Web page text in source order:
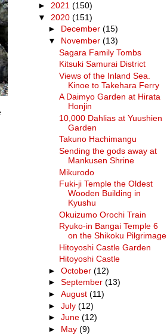
► 2021 (150)
▼ 2020 (151)
► December(15)
▼ November(13)
Sagara Family Tombs
Kitsuki Samurai District
Views of the Inland Sea.
Kinoe to Takehara Ferry
A Daimyo Garden at Hirata
Honjin
10,000 Dahlias at Yuushien
Garden
Takuno Hachimangu
Sending the gods away at
Mankusen Shrine
Mikurodo
Fuki-ji Temple the Oldest
Wooden Building in
Kyushu
Okuizumo Orochi Train
Ryuko-in Bangai Temple 6
on the Shikoku Pilgrimage
Hitoyoshi Castle Garden
Hitoyoshi Castle
►October(12)
►September(13)
►August(11)
►July(12)
►June(12)
► May(9)